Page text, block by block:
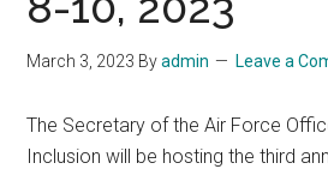
March 3, 2023 Byadmin Leave a
The Secretary of the Air Force
Inclusion will be hosting the third